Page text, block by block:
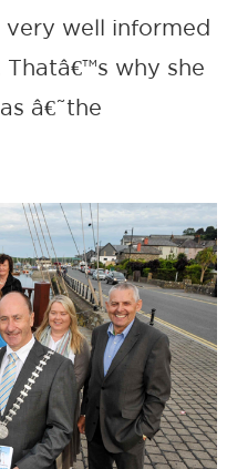
very well informed
why she
â€˜the